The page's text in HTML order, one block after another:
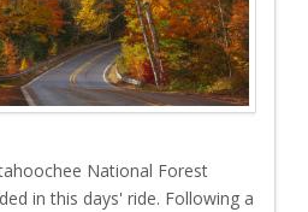
National Forest
in this days' ride. Following a